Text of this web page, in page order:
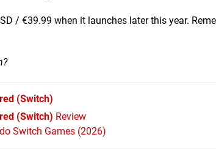
/ €39.99 when it launches later this year.
(Switch)
(Switch) Review
Switch Games (2026)